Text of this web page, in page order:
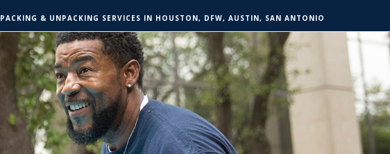
PACKING & UNPACKING SERVICES IN HOUSTON, DFW, AUSTIN, SAN ANTONIO